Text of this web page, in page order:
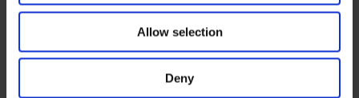
Allow selection
Deny